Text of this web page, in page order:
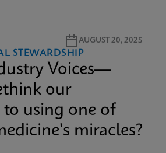
AUGUST 20, 2025
STEWARDSHIP
Voices—
our
using one of
miracles?